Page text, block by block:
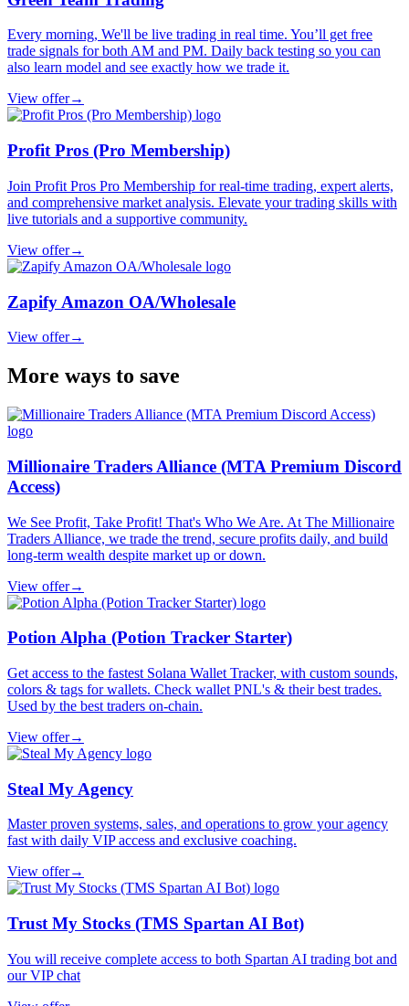
Every morning, We'll be live trading in real time. You’ll get free
trade signals for both AM and PM. Daily back testing so you can
also learn model and see exactly how we trade it.
View offer→
Profit Pros (Pro Membership)
Join Profit Pros Pro Membership for real-time trading, expert alerts,
and comprehensive market analysis. Elevate your trading skills with
live tutorials and a supportive community.
View offer→
Zapify Amazon OA/Wholesale
View offer→
More ways to save
Millionaire Traders Alliance (MTA Premium Discord
Access)
We See Profit, Take Profit! That's Who We Are. At The Millionaire
Traders Alliance, we trade the trend, secure profits daily, and build
long-term wealth despite market up or down.
View offer→
Potion Alpha (Potion Tracker Starter)
Get access to the fastest Solana Wallet Tracker, with custom sounds,
colors & tags for wallets. Check wallet PNL's & their best trades.
Used by the best traders on-chain.
View offer→
Steal My Agency
Master proven systems, sales, and operations to grow your agency
fast with daily VIP access and exclusive coaching.
View offer→
Trust My Stocks (TMS Spartan AI Bot)
You will receive complete access to both Spartan AI trading bot and
our VIP chat